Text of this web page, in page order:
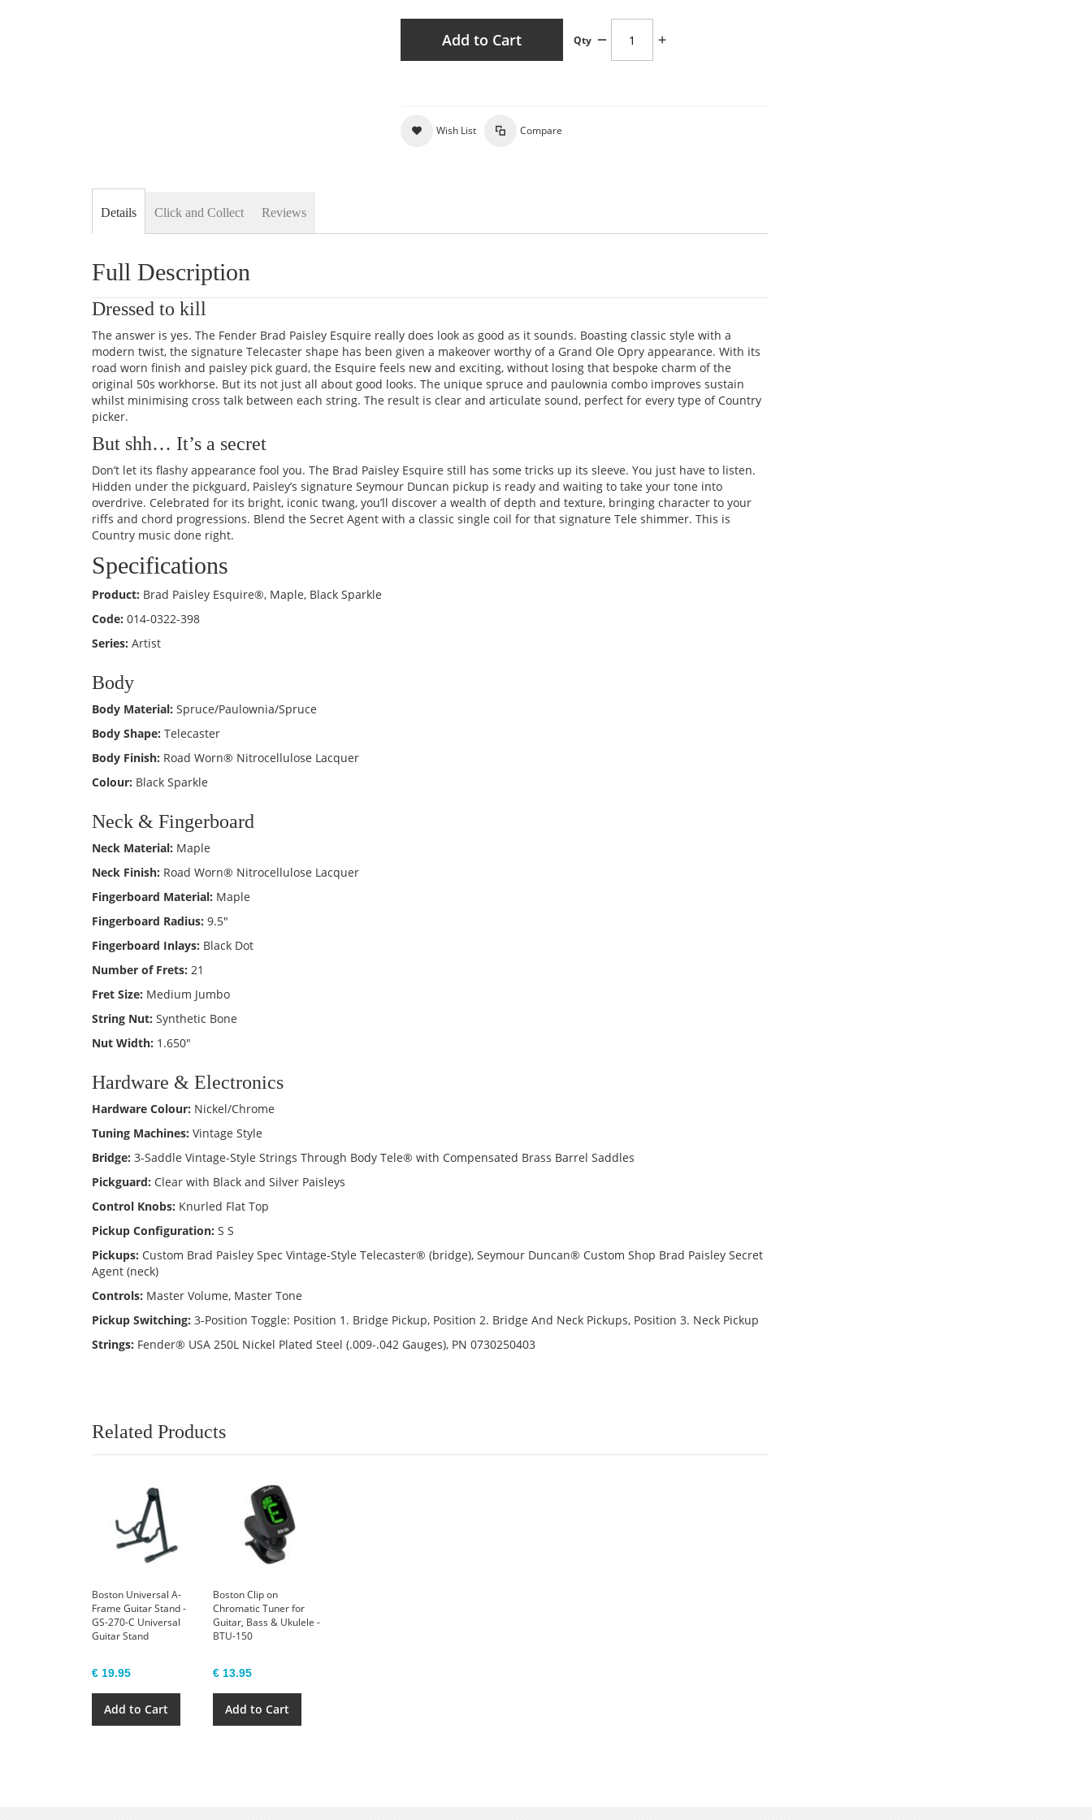
Qty
Add to Cart
Wish List Compare
Details
Full Description
Dressed to kill
The answer is yes. The Fender Brad Paisley Esquire really does look as good as it sounds. Boasting classic style with a
modern twist, the signature Telecaster shape has been given a makeover worthy of a Grand Ole Opry appearance. With its
road worn finish and paisley pick guard, the Esquire feels new and exciting, without losing that bespoke charm of the
original 50s workhorse. But its not just all about good looks. The unique spruce and paulownia combo improves sustain
whilst minimising cross talk between each string. The result is clear and articulate sound, perfect for every type of Country
picker.
But shh… It’s a secret
Don’t let its flashy appearance fool you. The Brad Paisley Esquire still has some tricks up its sleeve. You just have to listen.
Hidden under the pickguard, Paisley’s signature Seymour Duncan pickup is ready and waiting to take your tone into
overdrive. Celebrated for its bright, iconic twang, you’ll discover a wealth of depth and texture, bringing character to your
riffs and chord progressions. Blend the Secret Agent with a classic single coil for that signature Tele shimmer. This is
Country music done right.
Specifications
Product: Brad Paisley Esquire®, Maple, Black Sparkle
Code: 014-0322-398
Series: Artist
Body
Body Material: Spruce/Paulownia/Spruce
Body Shape: Telecaster
Body Finish: Road Worn® Nitrocellulose Lacquer
Colour: Black Sparkle
Neck & Fingerboard
Neck Material: Maple
Neck Finish: Road Worn® Nitrocellulose Lacquer
Fingerboard Material: Maple
Fingerboard Radius: 9.5"
Fingerboard Inlays: Black Dot
Number of Frets: 21
Fret Size: Medium Jumbo
String Nut: Synthetic Bone
Nut Width: 1.650"
Hardware & Electronics
Hardware Colour: Nickel/Chrome
Tuning Machines: Vintage Style
Bridge: 3-Saddle Vintage-Style Strings Through Body Tele® with Compensated Brass Barrel Saddles
Pickguard: Clear with Black and Silver Paisleys
Control Knobs: Knurled Flat Top
Pickup Configuration: S S
Pickups: Custom Brad Paisley Spec Vintage-Style Telecaster® (bridge), Seymour Duncan® Custom Shop Brad Paisley Secret
Agent (neck)
Controls: Master Volume, Master Tone
Pickup Switching: 3-Position Toggle: Position 1. Bridge Pickup, Position 2. Bridge And Neck Pickups, Position 3. Neck Pickup
Strings: Fender® USA 250L Nickel Plated Steel (.009-.042 Gauges), PN 0730250403
Click and Collect Reviews
Related Products
Boston Universal A-
Frame Guitar Stand -
GS-270-C Universal
Guitar Stand
€ 19.95
Add to Cart
Boston Clip on
Chromatic Tuner for
Guitar, Bass & Ukulele -
BTU-150
€ 13.95
Add to Cart